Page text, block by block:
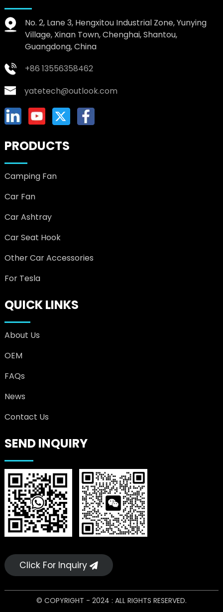
No. 2, Lane 3, Hengxitou Industrial Zone, Yunying
Village, Xinan Town, Chenghai, Shantou,
Guangdong, China
+86 13556358462
yatetech@outlook.com
PRODUCTS
Camping Fan
Car Fan
Car Ashtray
Car Seat Hook
Other Car Accessories
For Tesla
QUICK LINKS
About Us
OEM
FAQs
News
Contact Us
SEND INQUIRY
Click For Inquiry
© COPYRIGHT - 2024 : ALL RIGHTS RESERVED.